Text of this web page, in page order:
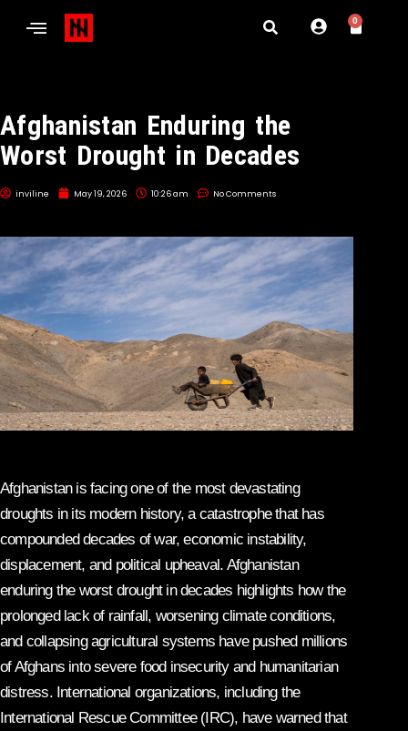
0
Afghanistan Enduring the
Worst Drought in Decades
inviline May 19, 2026 10:26 am No Comments
Afghanistan is facing one of the most devastating
droughts in its modern history, a catastrophe that has
compounded decades of war, economic instability,
displacement, and political upheaval. Afghanistan
enduring the worst drought in decades highlights how the
prolonged lack of rainfall, worsening climate conditions,
and collapsing agricultural systems have pushed millions
of Afghans into severe food insecurity and humanitarian
distress. International organizations, including the
International Rescue Committee (IRC), have warned that